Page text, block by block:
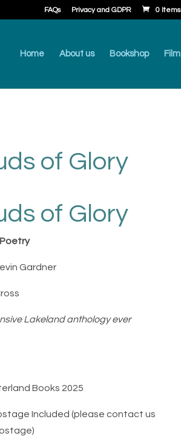
FAQs Privacy and GDPR 0 Items
Home About us Bookshop Film
of Glory
of Glory
Gardner
Lakeland anthology ever
Books 2025
Included (please contact us